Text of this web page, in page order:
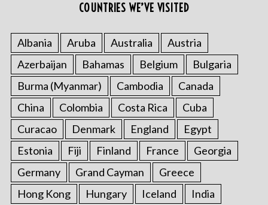
COUNTRIES WE’VE VISITED
Albania Aruba Australia
Austria
Azerbaijan
Bahamas Belgium
Bulgaria
Burma (Myanmar)
Cambodia
Canada
China
Colombia Costa Rica
Cuba
Curacao
Denmark England
Egypt
Estonia
Fiji Finland France
Georgia
Germany
Grand Cayman
Greece
Hong Kong
Hungary Iceland India
S
e
a
r
h
f
o
r
: